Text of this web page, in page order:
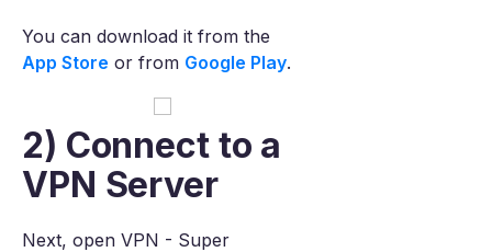
You can download it from the
App Store or from Google Play.
2) Connect to a
VPN Server
Next, open VPN - Super